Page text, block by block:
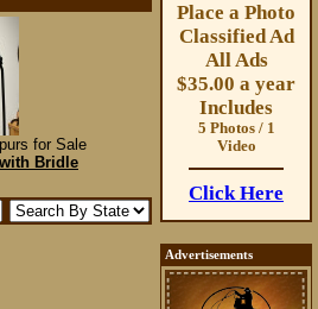
for Sale
Bridle
Place a Photo
Classified Ad
All Ads
$35.00 a year
Includes
5 Photos / 1
Video
Click Here
Advertisements